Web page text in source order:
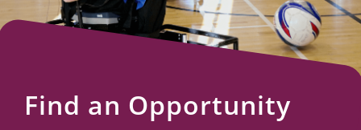
Resources
Find an Opportunity